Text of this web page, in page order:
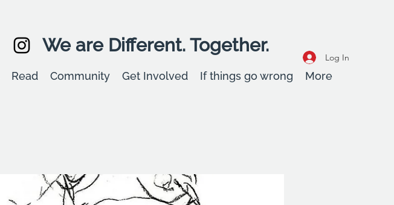
We are Different. Together.
Log In
Read Community Get Involved If things go wrong More